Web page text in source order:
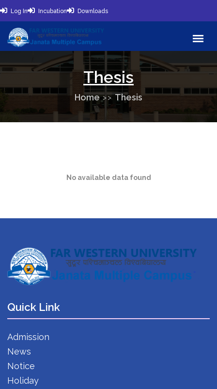
Log In Incubation Downloads
Thesis
Home Thesis
No available data found
Quick Link
Admission
News
Notice
Holiday